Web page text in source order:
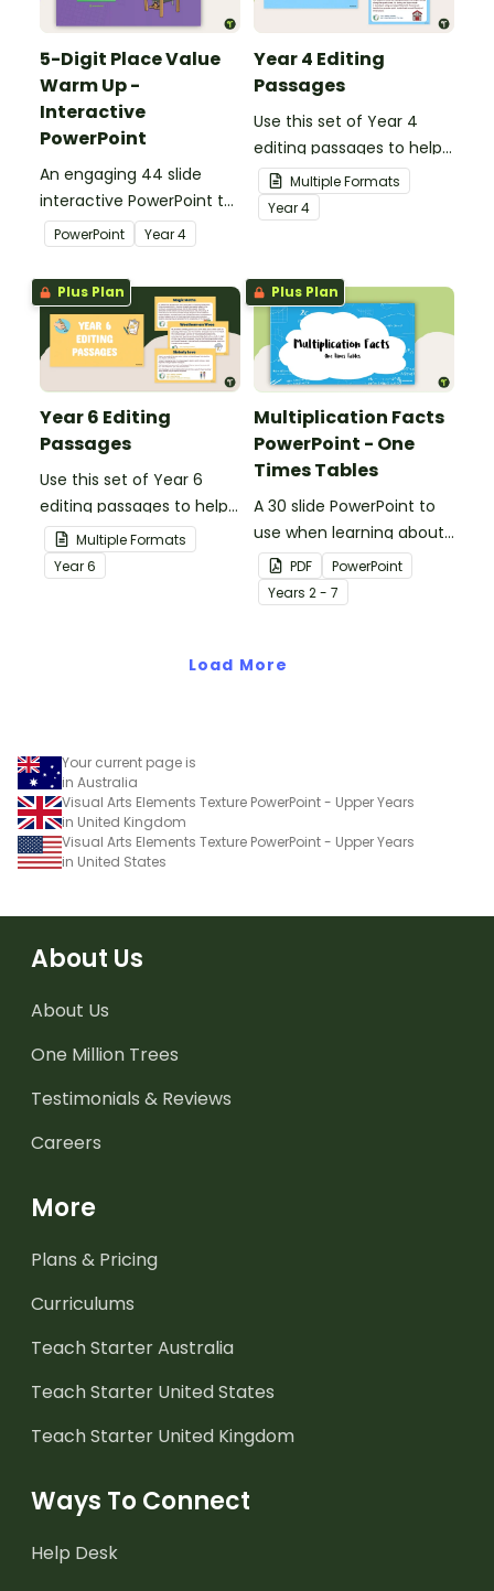
5-Digit Place Value
Warm Up -
Interactive
PowerPoint
An engaging 44 slide
interactive PowerPoint to
use when learning about
place value to 5-digits.
PowerPoint Year4
Year 4 Editing
Passages
Use this set of Year 4
editing passages to help
your students
demonstrate their
spelling, punctuation and
Multiple Formats
Year4
Plus Plan
Year 6 Editing
Passages
Use this set of Year 6
editing passages to help
your students
demonstrate their
spelling, punctuation and
Multiple Formats
Year6
Plus Plan
Multiplication Facts
PowerPoint - One
Times Tables
A 30 slide PowerPoint to
use when learning about
multiplication.
PDF
PowerPoint
Years 2 - 7
Load More
Your current page is
in Australia
Visual Arts Elements Texture PowerPoint - Upper Years
in United Kingdom
Visual Arts Elements Texture PowerPoint - Upper Years
in United States
About Us
About Us
One Million Trees
Testimonials & Reviews
Careers
More
Plans & Pricing
Curriculums
Teach Starter Australia
Teach Starter United States
Teach Starter United Kingdom
Ways To Connect
Help Desk